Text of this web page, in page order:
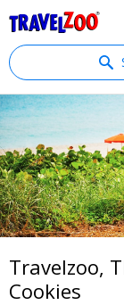
Travelzoo,
Cookies